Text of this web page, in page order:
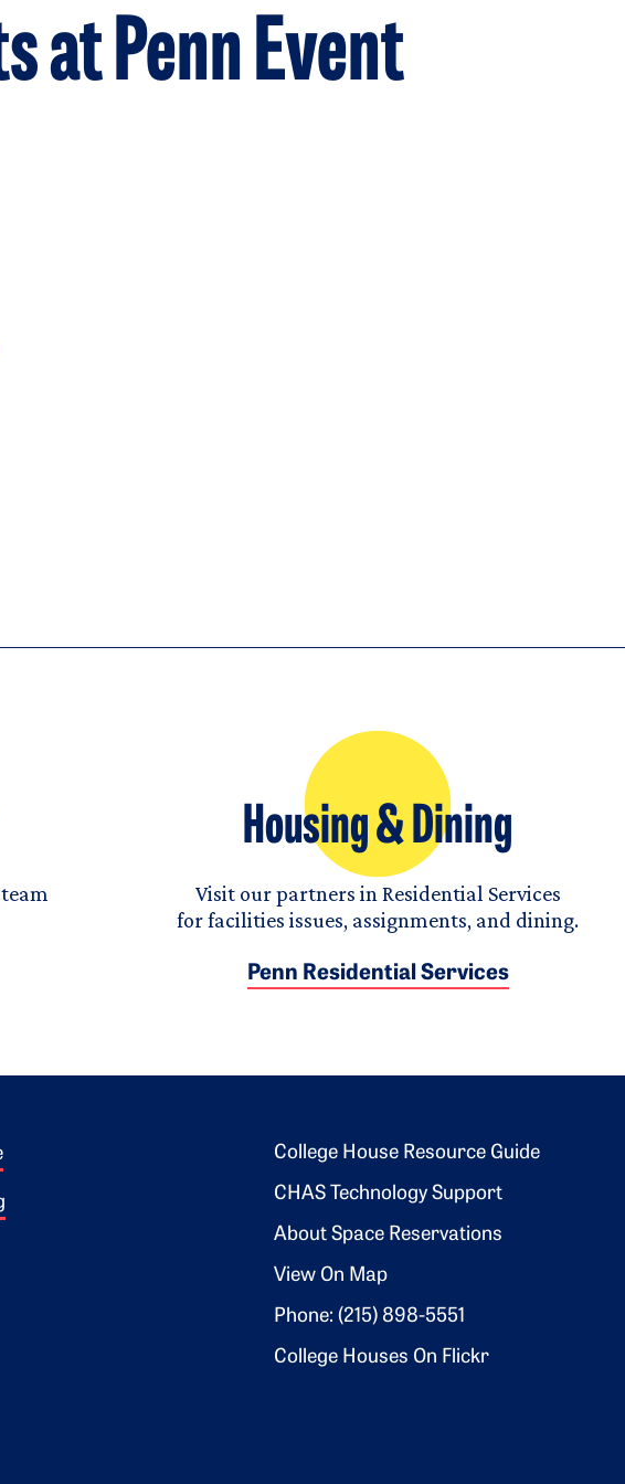
at Penn Event
Housing & Dining
Visit our partners in Residential Services
for facilities issues, assignments, and dining.
Penn Residential Services
Footer 2
College House Resource Guide
CHAS Technology Support
About Space Reservations
View On Map
Phone: (215) 898-5551
College Houses On Flickr